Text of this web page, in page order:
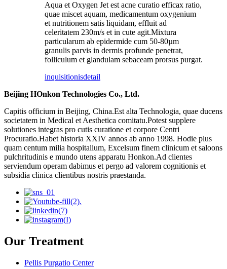
Aqua et Oxygen Jet est acne curatio efficax ratio,
quae miscet aquam, medicamentum oxygenium
et nutritionem satis liquidam, effluit ad
celeritatem 230m/s et in cute agit.Mixtura
particularum ab epidermide cum 50-80µm
granulis parvis in dermis profunde penetrat,
folliculum et glandulam sebaceam prorsus purgat.
inquisitionisdetail
Beijing HOnkon Technologies Co., Ltd.
Capitis officium in Beijing, China.Est alta Technologia, quae ducens
societatem in Medical et Aesthetica comitatu.Potest supplere
solutiones integras pro cutis curatione et corpore Centri
Procuratio.Habet historia XXIV annos ab anno 1998. Hodie plus
quam centum milia hospitalium, Excelsum finem clinicum et saloons
pulchritudinis e mundo utens apparatu Honkon.Ad clientes
serviendum operam dabimus et pergo ad valorem cognitionis et
subsidia clinica clientibus nostris praestanda.
Our Treatment
Pellis Purgatio Center